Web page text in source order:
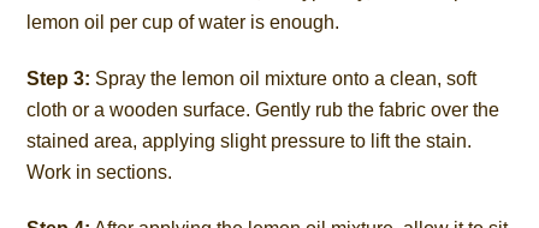
lemon oil per cup of water is enough.
Step 3: Spray the lemon oil mixture onto a clean, soft
cloth or a wooden surface. Gently rub the fabric over the
stained area, applying slight pressure to lift the stain.
Work in sections.